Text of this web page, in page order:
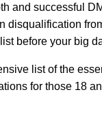
and successful
disqualification
before your big
list of the
for those 18